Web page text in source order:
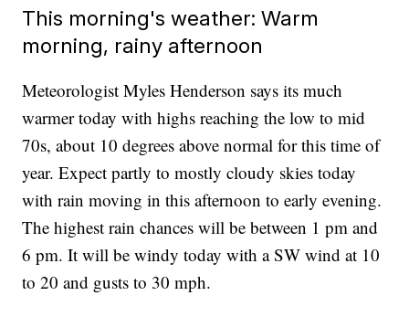
This morning's weather: Warm
morning, rainy afternoon
Meteorologist Myles Henderson says its much
warmer today with highs reaching the low to mid
70s, about 10 degrees above normal for this time of
year. Expect partly to mostly cloudy skies today
with rain moving in this afternoon to early evening.
The highest rain chances will be between 1 pm and
6 pm. It will be windy today with a SW wind at 10
to 20 and gusts to 30 mph.